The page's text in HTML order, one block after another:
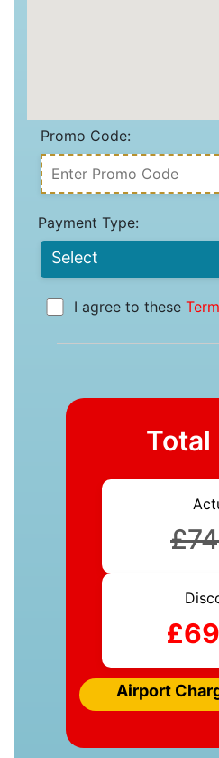
Promo Code:
Payment Type:
I agree to these
Total
Airport